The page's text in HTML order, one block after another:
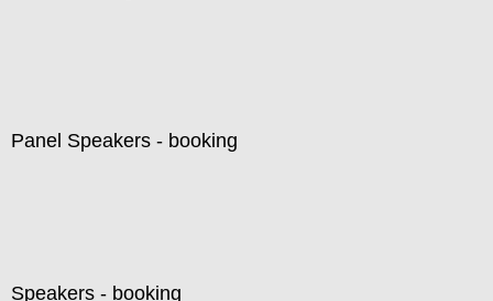
Panel Speakers - booking
Speakers - booking